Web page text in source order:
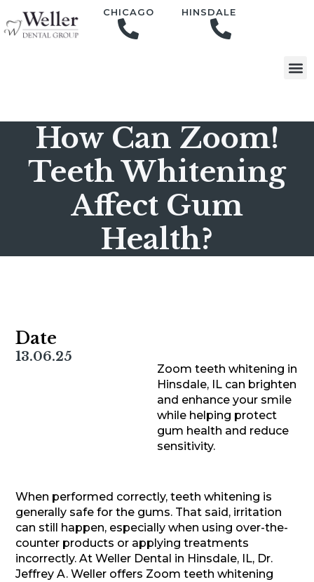
CHICAGO HINSDALE
How Can Zoom!
Teeth Whitening
Affect Gum
Health?
Date
13.06.25
Zoom teeth whitening in
Hinsdale, IL can brighten
and enhance your smile
while helping protect
gum health and reduce
sensitivity.
When performed correctly, teeth whitening is
generally safe for the gums. That said, irritation
can still happen, especially when using over-the-
counter products or applying treatments
incorrectly. At Weller Dental in Hinsdale, IL, Dr.
Jeffrey A. Weller offers Zoom teeth whitening